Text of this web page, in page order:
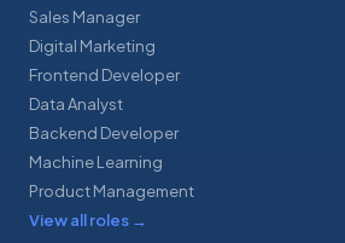
Sales Manager
Digital Marketing
Frontend Developer
Data Analyst
Backend Developer
Machine Learning
Product Management
View all roles →